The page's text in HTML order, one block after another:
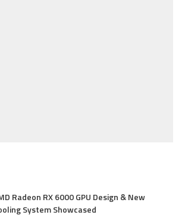
Radeon RX 6000 GPU Design & New
System Showcased